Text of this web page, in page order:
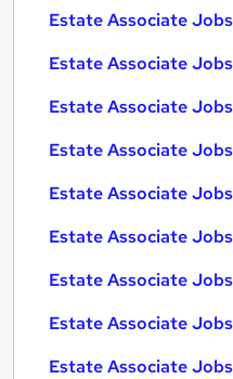
Estate Associate
Estate Associate
Estate Associate
Estate Associate
Estate Associate
Estate Associate
Estate Associate
Estate Associate
Estate Associate